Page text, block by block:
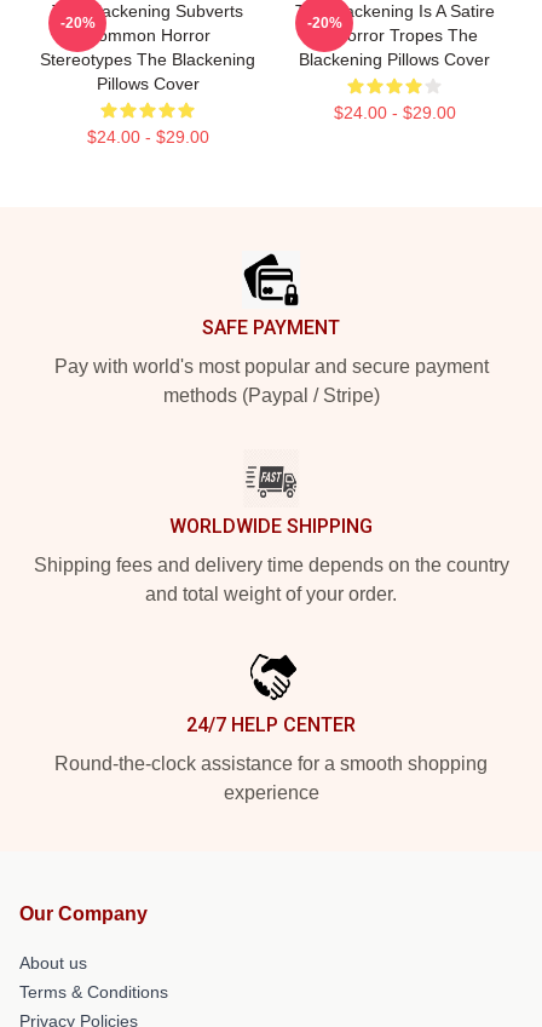
The Blackening Subverts
Common Horror
Stereotypes The Blackening
Pillows Cover
$24.00 - $29.00
-20%
The Blackening Is A Satire
Of Horror Tropes The
Blackening Pillows Cover
$24.00 - $29.00
-20%
SAFE PAYMENT
Pay with world's most popular and secure payment
methods (Paypal / Stripe)
WORLDWIDE SHIPPING
Shipping fees and delivery time depends on the country
and total weight of your order.
24/7 HELP CENTER
Round-the-clock assistance for a smooth shopping
experience
Our Company
About us
Terms & Conditions
Privacy Policies